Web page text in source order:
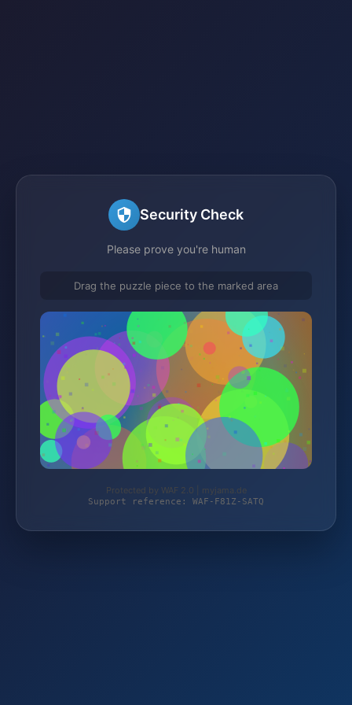
Security Check
Please prove you're human
Drag the puzzle piece to the marked area
Protected by WAF 2.0 | myjama.de
Support reference: WAF-F81Z-SATQ